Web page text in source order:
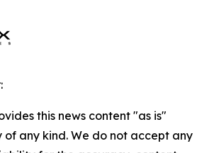
this news content "as is"
any kind. We do not accept any